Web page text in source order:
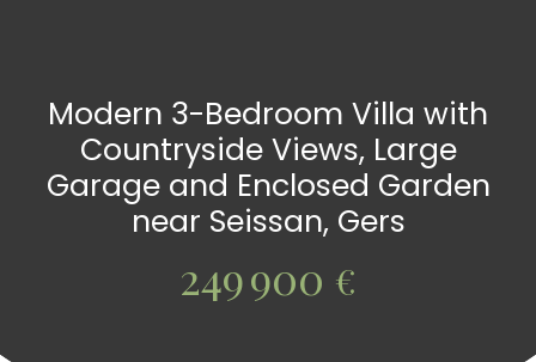
Modern 3-Bedroom Villa with
Countryside Views, Large
Garage and Enclosed Garden
near Seissan, Gers
249 900 €